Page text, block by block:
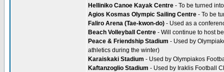
Helliniko Canoe Kayak Centre - To be turned
Agios Kosmas Olympic Sailing Centre - To be
Faliro Arena (Tae-kwon-do) - Used as a
Beach Volleyball Centre - Will continue to host
Peace & Friendship Stadium - Used by
athletics during the winter)
Karaiskaki Stadium - Used by Olympiakos
Kaftanzoglio Stadium - Used by Iraklis Football